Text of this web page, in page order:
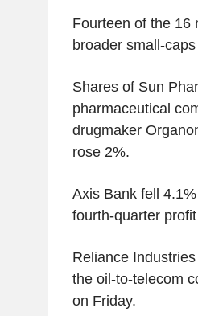
Fourteen of the 16
broader small-
Shares of Sun
pharmaceutical
drugmaker
rose 2%.
Axis Bank fell
fourth-quarter
Reliance
the oil-to-telecom
on Friday.